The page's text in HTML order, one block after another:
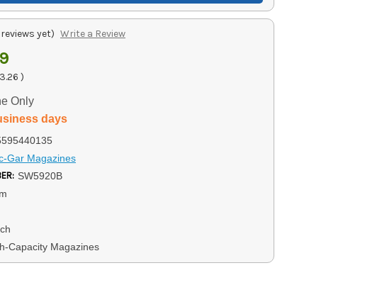
yet) Write a Review
)
Only
days
Gar Magazines
SW5920B
Capacity Magazines